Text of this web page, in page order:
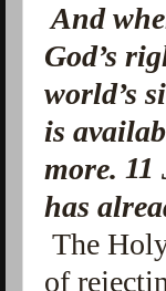
And
God’s
world’s
is
more. 11
has
The
of